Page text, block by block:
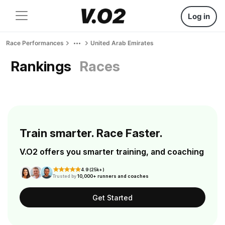
Log in
Race Performances United Arab Emirates
Rankings Races
Train smarter. Race Faster.
V.O2 offers you smarter training, and coaching
4.9 (25k+)
Trusted by10,000+ runners and coaches
Get Started